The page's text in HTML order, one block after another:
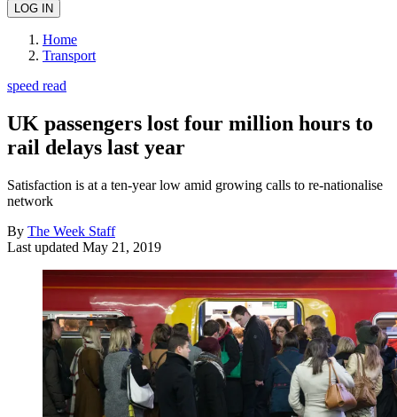
Home
Transport
speed read
UK passengers lost four million hours to
rail delays last year
Satisfaction is at a ten-year low amid growing calls to re-nationalise
network
By The Week Staff
Last updated May 21, 2019